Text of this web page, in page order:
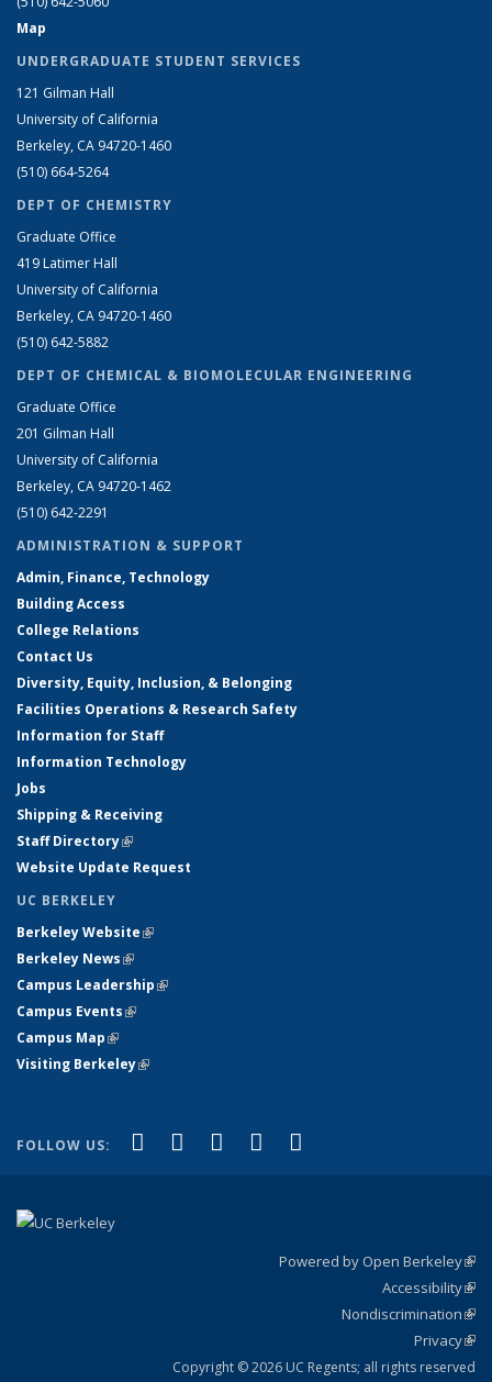
Map
UNDERGRADUATE STUDENT SERVICES
121 Gilman Hall
University of California
Berkeley, CA 94720-1460
(510) 664-5264
DEPT OF CHEMISTRY
Graduate Office
419 Latimer Hall
University of California
Berkeley, CA 94720-1460
(510) 642-5882
DEPT OF CHEMICAL & BIOMOLECULAR ENGINEERING
Graduate Office
201 Gilman Hall
University of California
Berkeley, CA 94720-1462
(510) 642-2291
ADMINISTRATION & SUPPORT
Admin, Finance, Technology
Building Access
College Relations
Contact Us
Diversity, Equity, Inclusion, & Belonging
Facilities Operations & Research Safety
Information for Staff
Information Technology
Jobs
Shipping & Receiving
Staff Directory(link is external)
Website Update Request
UC BERKELEY
Berkeley Website(link is external)
Berkeley News(link is external)
Campus Leadership(link is external)
Campus Events(link is external)
Campus Map(link is external)
Visiting Berkeley(link is external)
FOLLOW US: Facebook
(link is external)
X (formerly Twitter)
(link is external)
LinkedIn
(link is external)
YouTube
(link is external)
Powered by Open Berkeley
Accessibility
Nondiscrimination
Privacy
Copyright © 2026 UC Regents; all rights reserved